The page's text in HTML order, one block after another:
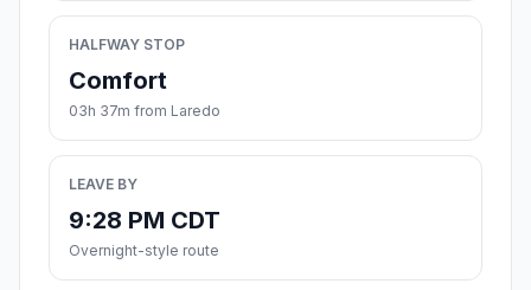
HALFWAY STOP
Comfort
03h 37m from Laredo
LEAVE BY
9:28 PM CDT
Overnight-style route